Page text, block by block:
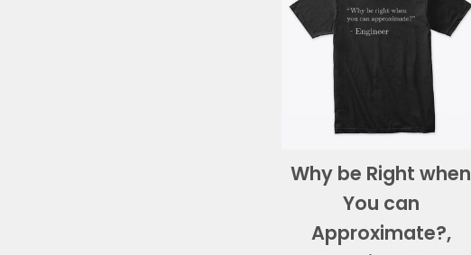
Why be Right when
You can
Approximate?,